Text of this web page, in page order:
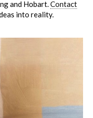
and Hobart.Contact
into reality.